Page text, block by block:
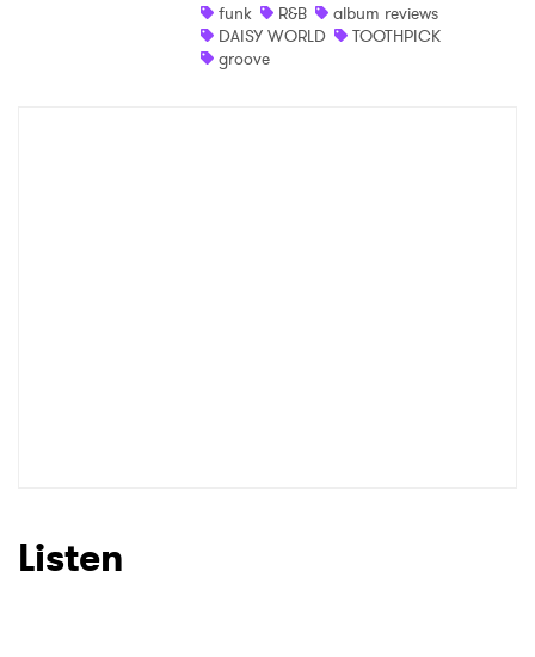
funk
R&B
album reviews
DAISY WORLD
TOOTHPICK
groove
Listen